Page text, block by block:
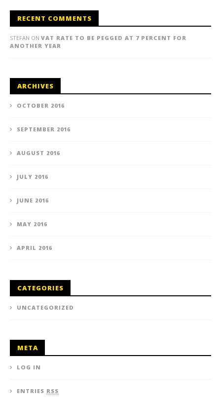
RECENT COMMENTS
STEFAN ON VAT RATE TO BE PEGGED AT 7 PERCENT FOR
ANOTHER YEAR
ARCHIVES
OCTOBER 2016
SEPTEMBER 2016
AUGUST 2016
JULY 2016
JUNE 2016
MAY 2016
APRIL 2016
CATEGORIES
UNCATEGORIZED
META
LOG IN
ENTRIES RSS